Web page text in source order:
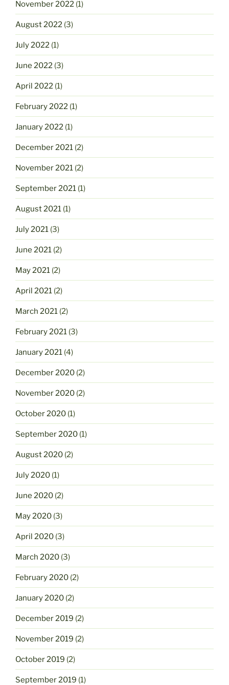
November 2022 (1)
August 2022 (3)
July 2022 (1)
June 2022 (3)
April 2022 (1)
February 2022 (1)
January 2022 (1)
December 2021 (2)
November 2021 (2)
September 2021 (1)
August 2021 (1)
July 2021 (3)
June 2021 (2)
May 2021 (2)
April 2021 (2)
March 2021 (2)
February 2021 (3)
January 2021 (4)
December 2020 (2)
November 2020 (2)
October 2020 (1)
September 2020 (1)
August 2020 (2)
July 2020 (1)
June 2020 (2)
May 2020 (3)
April 2020 (3)
March 2020 (3)
February 2020 (2)
January 2020 (2)
December 2019 (2)
November 2019 (2)
October 2019 (2)
September 2019 (1)